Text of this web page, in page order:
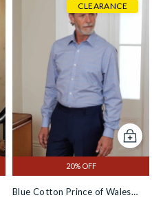
to cart
CLEARANCE
Add to
20% OFF
Blue Cotton Prince of Wales